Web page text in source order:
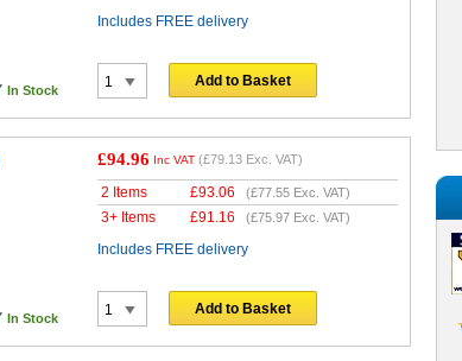
In Stock
Includes FREE delivery
Add to Basket
In Stock
£94.96 Inc VAT (£79.13 Exc. VAT)
2 Items £93.06 (£77.55 Exc. VAT)
3+ Items £91.16 (£75.97 Exc. VAT)
Includes FREE delivery
Add to Basket